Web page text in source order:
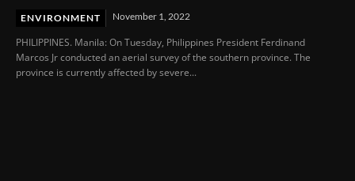
ENVIRONMENT November 1, 2022
PHILIPPINES. Manila: On Tuesday, Philippines President Ferdinand
Marcos Jr conducted an aerial survey of the southern province. The
province is currently affected by severe...